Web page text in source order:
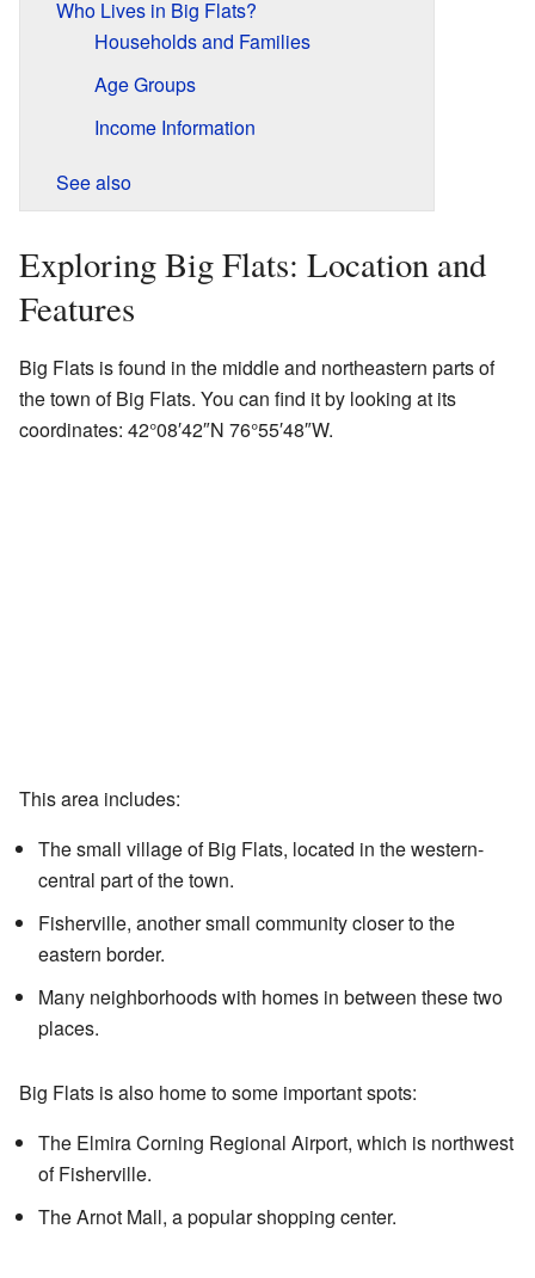
Who Lives in Big Flats?
Households and Families
Age Groups
Income Information
See also
Exploring Big Flats: Location and
Features
Big Flats is found in the middle and northeastern parts of
the town of Big Flats. You can find it by looking at its
coordinates: 42°08′42″N 76°55′48″W.
This area includes:
The small village of Big Flats, located in the western-
central part of the town.
Fisherville, another small community closer to the
eastern border.
Many neighborhoods with homes in between these two
places.
Big Flats is also home to some important spots:
The Elmira Corning Regional Airport, which is northwest
of Fisherville.
The Arnot Mall, a popular shopping center.